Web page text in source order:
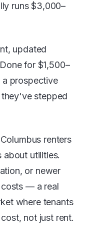
runs $3,000–
updated
for $1,500–
prospective
stepped
Columbus renters
about utilities.
or newer
— a real
where tenants
not just rent.